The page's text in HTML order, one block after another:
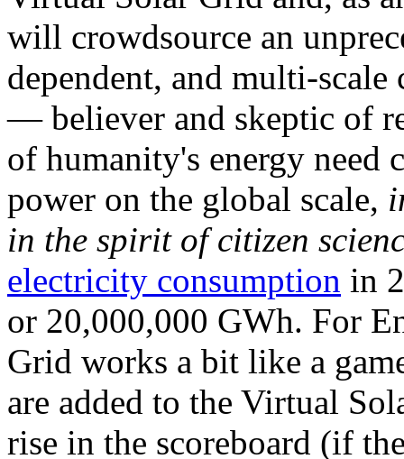
will crowdsource an
dependent, and multi-
— believer and skeptic of
of humanity's energy need
power on the global scale,
in the spirit of citizen
electricity consumption in
or 20,000,000 GWh. For
Grid works a bit like a
are added to the Virtual
rise in the scoreboard (if